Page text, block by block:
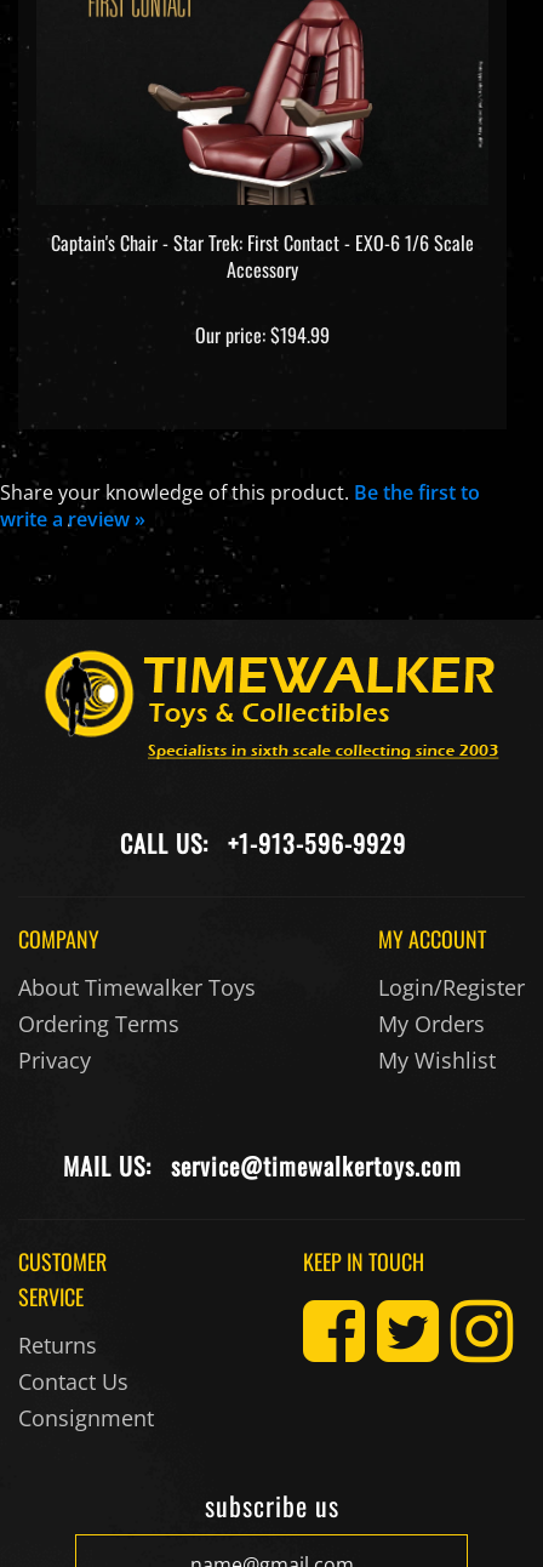
Captain's Chair - Star Trek: First Contact - EXO-6 1/6 Scale
Accessory
Our price:$194.99
Share your knowledge of this product. Be the first to
write a review »
CALL US: +1-913-596-9929
COMPANY
About Timewalker Toys
Ordering Terms
Privacy
MY ACCOUNT
Login/Register
My Orders
My Wishlist
MAIL US: service@timewalkertoys.com
CUSTOMER
SERVICE
Returns
Contact Us
Consignment
KEEP IN TOUCH
subscribe us